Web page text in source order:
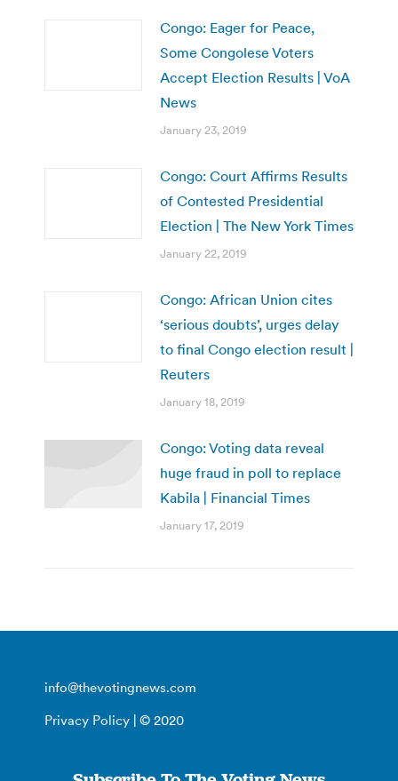
Congo: Eager for Peace,
Some Congolese Voters
Accept Election Results | VoA
News
January 23, 2019
Congo: Court Affirms Results
of Contested Presidential
Election | The New York Times
January 22, 2019
Congo: African Union cites
‘serious doubts’, urges delay
to final Congo election result |
Reuters
January 18, 2019
Congo: Voting data reveal
huge fraud in poll to replace
Kabila | Financial Times
January 17, 2019
info@thevotingnews.com
Privacy Policy | © 2020